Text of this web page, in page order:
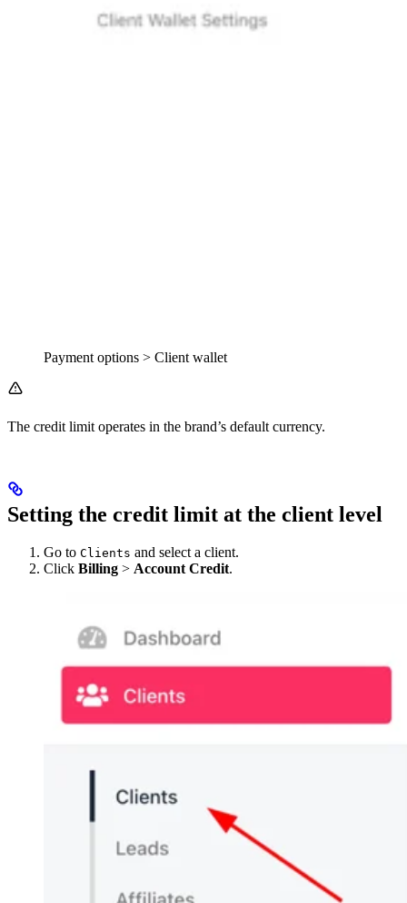
Payment options > Client wallet
The credit limit operates in the brand’s default currency.
Setting the credit limit at the client level
Go to Clients and select a client.
Click Billing > Account Credit.